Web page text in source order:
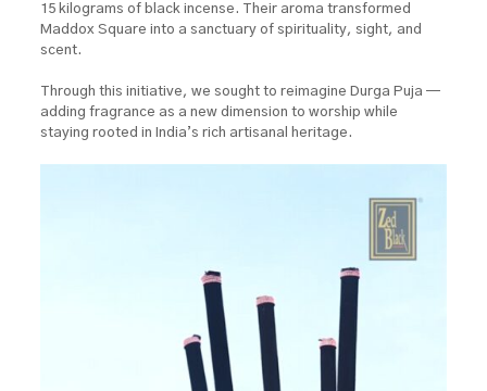
15 kilograms of black incense. Their aroma transformed
Maddox Square into a sanctuary of spirituality, sight, and
scent.
Through this initiative, we sought to reimagine Durga Puja —
adding fragrance as a new dimension to worship while
staying rooted in India’s rich artisanal heritage.